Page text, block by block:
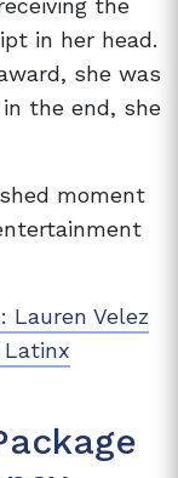
in her head.
she was
the end, she
moment
Lauren Velez
Latinx